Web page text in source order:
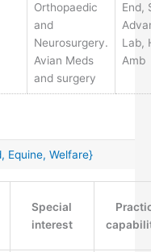
Orthopaedic
and
Neurosurgery.
Avian Meds
and surgery
End,
Lab,
Amb
Equine, Welfare}
Special
interest